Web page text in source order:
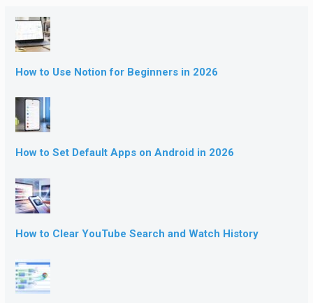
How to Use Notion for Beginners in 2026
How to Set Default Apps on Android in 2026
How to Clear YouTube Search and Watch History